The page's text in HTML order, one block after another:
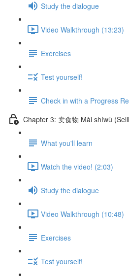
Study the dialogue
Video Walkthrough (13:23)
Exercises
Test yourself!
Check in with a Progress
Chapter 3: 卖食物 Mài shíwù
What you'll learn
Watch the video! (2:03)
Study the dialogue
Video Walkthrough (10:48)
Exercises
Test yourself!